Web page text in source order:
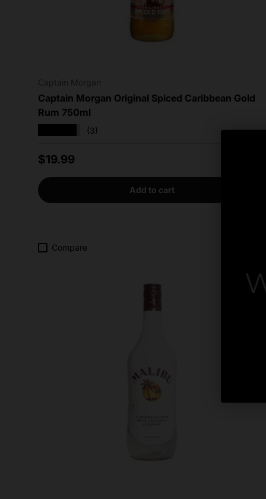
Captain Morgan Original Spiced Caribbean Gold
Rum 750ml
(3)
Regular price
$19.99
Add to cart
Compare